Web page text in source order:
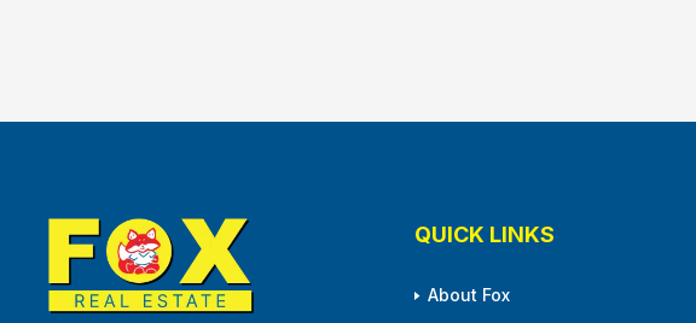
QUICK LINKS
About Fox